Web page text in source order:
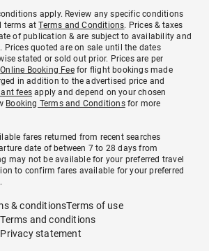
apply. Review any specific conditions
terms atTerms and Conditions. Prices & taxes
of publication & are subject to availability and
Prices quoted are on sale until the dates
stated or sold out prior. Prices are per
Online Booking Feefor flight bookings made
in addition to the advertised price and
fees apply and depend on your chosen
Booking Terms and Conditionsfor more
fares returned from recent searches
date of between 7 to 28 days from
may not be available for your preferred travel
to confirm fares available for your preferred
& conditionsTerms of use
and conditions
statement